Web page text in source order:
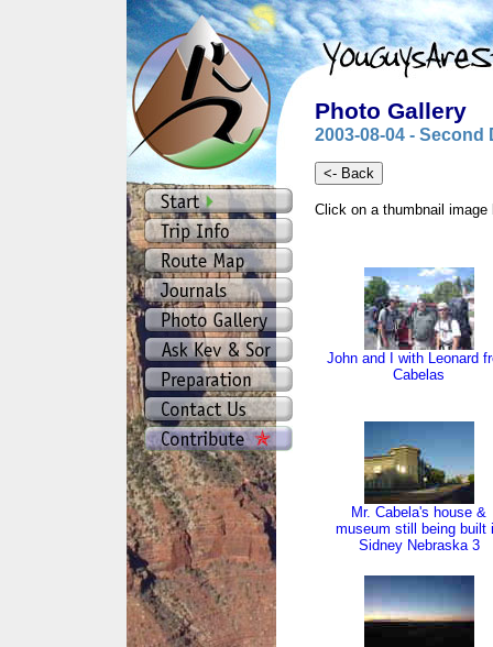
Photo Gallery
2003-08-04 - Second
Click on a thumbnail
John and I with Leonard
Cabelas
Mr. Cabela's house &
museum still being built
Sidney Nebraska 3